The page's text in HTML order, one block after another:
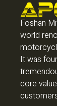
Foshan
world
It was
core